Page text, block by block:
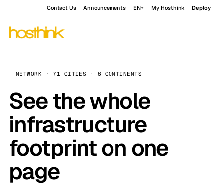
Contact Us Announcements EN My Hosthink Deploy
NETWORK · 71 CITIES · 6 CONTINENTS
See the whole
infrastructure
footprint on one
page